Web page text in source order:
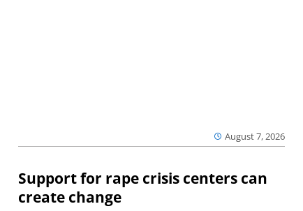
August 7, 2026
Support for rape crisis centers can
create change